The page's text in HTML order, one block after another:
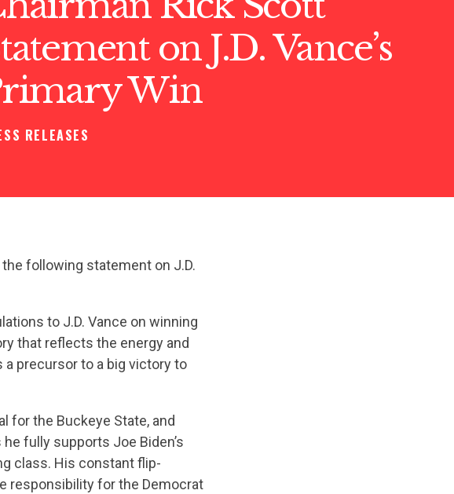
on J.D. Vance’s
Win
RELEASES
following statement on J.D.
to J.D. Vance on winning
that reflects the energy and
a precursor to a big victory to
for the Buckeye State, and
fully supports Joe Biden’s
class. His constant flip-
responsibility for the Democrat